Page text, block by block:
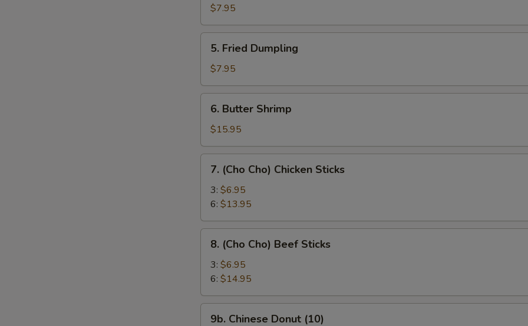
Dumpling
$7.95
Fried
Dumpling
5. Fried Dumpling
$7.95
Butter
Shrimp
6. Butter Shrimp
$15.95
(Cho
Cho)
Chicken
Sticks
7. (Cho Cho) Chicken Sticks
3: $6.95
6: $13.95
(Cho
Cho)
Beef
Sticks
8. (Cho Cho) Beef Sticks
3: $6.95
6: $14.95
9b. Chinese Donut (10)